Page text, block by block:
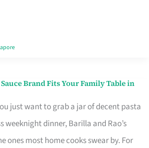
Brand Fits Your Family Table in
just want to grab a jar of decent pasta
weeknight dinner, Barilla and Rao’s
ones most home cooks swear by. For